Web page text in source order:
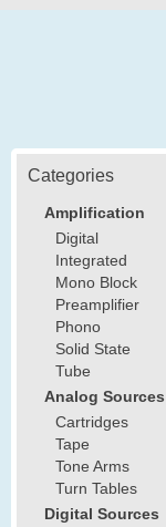
Categories
Amplification
Digital
Integrated
Mono Block
Preamplifier
Phono
Solid State
Tube
Analog Sources
Cartridges
Tape
Tone Arms
Turn Tables
Digital Sources